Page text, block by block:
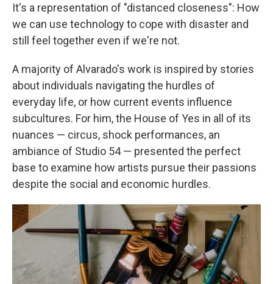
It's a representation of "distanced closeness": How
we can use technology to cope with disaster and
still feel together even if we're not.
A majority of Alvarado's work is inspired by stories
about individuals navigating the hurdles of
everyday life, or how current events influence
subcultures. For him, the House of Yes in all of its
nuances — circus, shock performances, an
ambiance of Studio 54 — presented the perfect
base to examine how artists pursue their passions
despite the social and economic hurdles.